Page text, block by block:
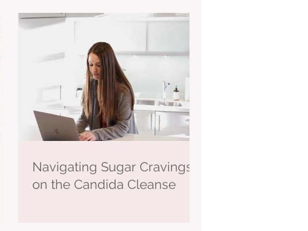
Navigating Sugar Cravings
on the Candida Cleanse